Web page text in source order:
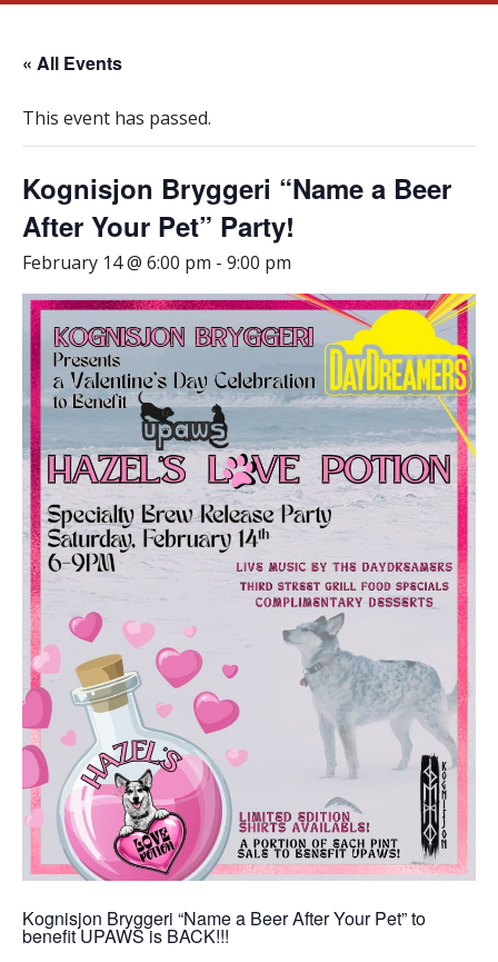
« All Events
This event has passed.
Kognisjon Bryggeri “Name a Beer
After Your Pet” Party!
February 14 @ 6:00 pm - 9:00 pm
Kognisjon Bryggeri “Name a Beer After Your Pet” to
benefit UPAWS is BACK!!!